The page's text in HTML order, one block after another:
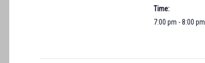
Time:
7:00 pm - 8:00 pm